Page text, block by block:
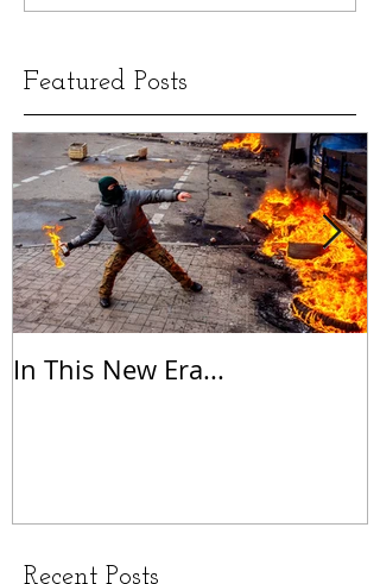
Featured Posts
In This New Era...
Recent Posts